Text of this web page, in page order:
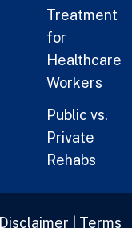
Treatment
for
Healthcare
Workers
Public vs.
Private
Rehabs
Disclaimer Terms